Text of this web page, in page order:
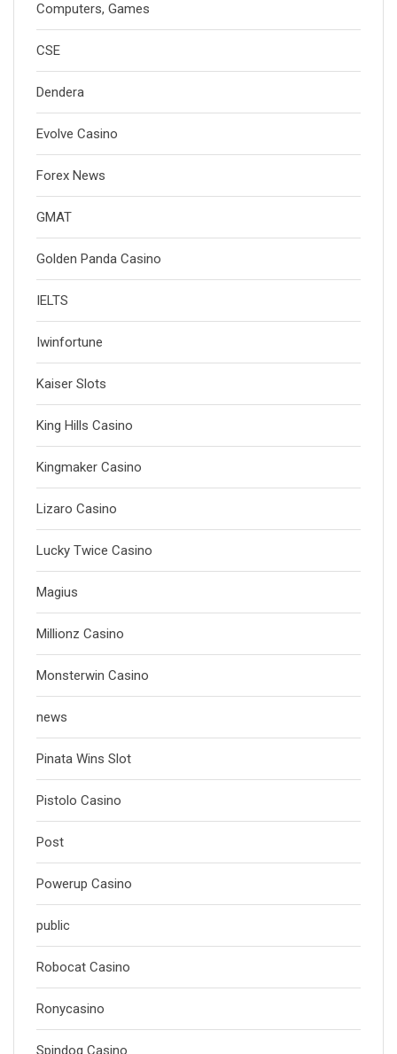
Computers, Games
CSE
Dendera
Evolve Casino
Forex News
GMAT
Golden Panda Casino
IELTS
Iwinfortune
Kaiser Slots
King Hills Casino
Kingmaker Casino
Lizaro Casino
Lucky Twice Casino
Magius
Millionz Casino
Monsterwin Casino
news
Pinata Wins Slot
Pistolo Casino
Post
Powerup Casino
public
Robocat Casino
Ronycasino
Spindog Casino